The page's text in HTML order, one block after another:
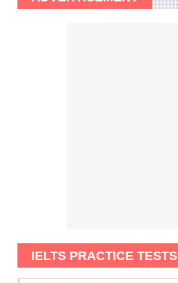
IELTS PRACTICE TESTS